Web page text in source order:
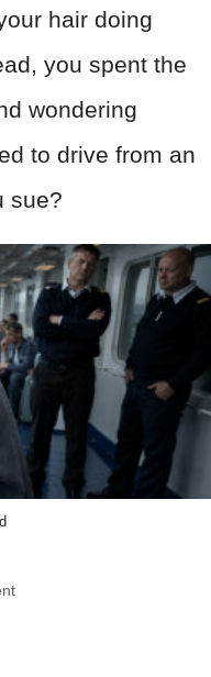
hair doing
you spent the
wondering
to drive from an
sue?